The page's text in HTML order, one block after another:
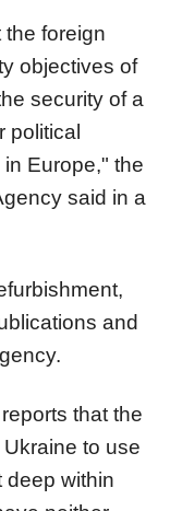
foreign
objectives of
security of a
political
Europe," the
said in a
and
that the
to use
deep within